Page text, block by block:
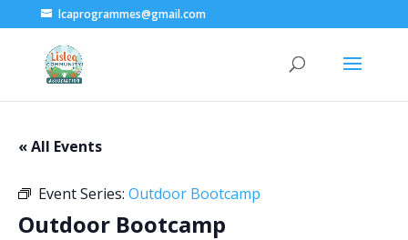
lcaprogrammes@gmail.com
« All Events
Event Series: Outdoor Bootcamp
Outdoor Bootcamp